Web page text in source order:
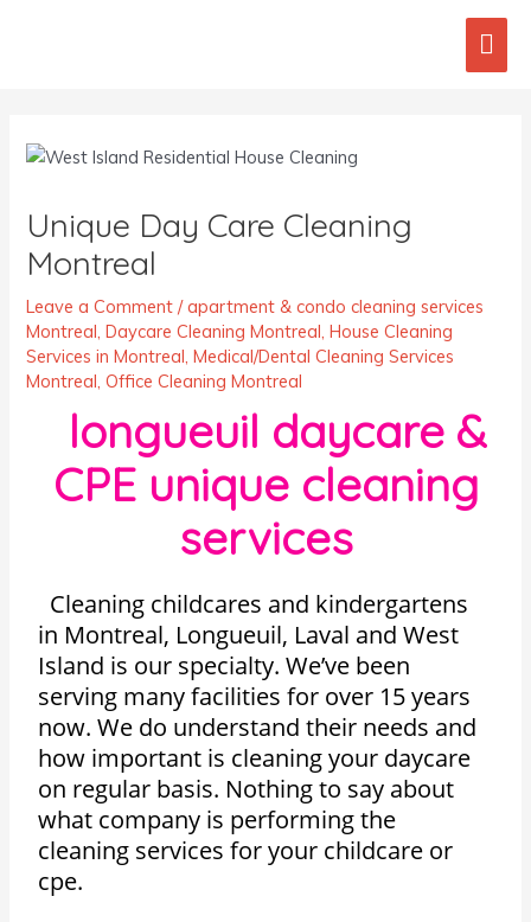
Unique Day Care Cleaning
Montreal
Leave a Comment /apartment & condo cleaning services
Montreal ,Daycare Cleaning Montreal ,House Cleaning
Services in Montreal ,Medical/Dental Cleaning Services
Montreal ,Office Cleaning Montreal
longueuil daycare &
CPE unique cleaning
services
Cleaning childcares and kindergartens
in Montreal, Longueuil, Laval and West
Island is our specialty. We’ve been
serving many facilities for over 15 years
now. We do understand their needs and
how important is cleaning your daycare
on regular basis. Nothing to say about
what company is performing the
cleaning services for your childcare or
cpe.